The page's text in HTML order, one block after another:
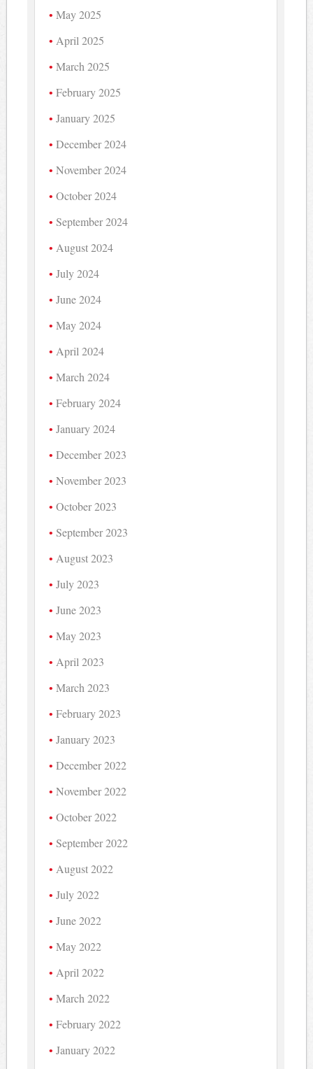
May 2025
April 2025
March 2025
February 2025
January 2025
December 2024
November 2024
October 2024
September 2024
August 2024
July 2024
June 2024
May 2024
April 2024
March 2024
February 2024
January 2024
December 2023
November 2023
October 2023
September 2023
August 2023
July 2023
June 2023
May 2023
April 2023
March 2023
February 2023
January 2023
December 2022
November 2022
October 2022
September 2022
August 2022
July 2022
June 2022
May 2022
April 2022
March 2022
February 2022
January 2022